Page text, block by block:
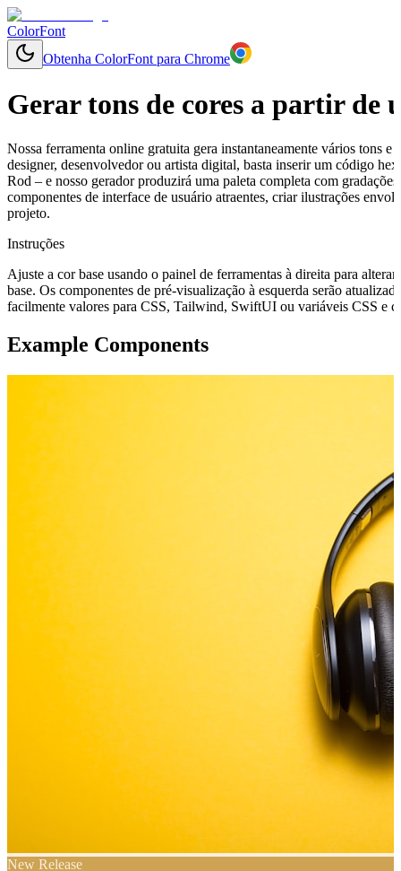
ColorFont
Obtenha ColorFont para Chrome
Gerar tons de cores a partir de
Nossa ferramenta online gratuita gera instantaneamente vários tons
designer, desenvolvedor ou artista digital, basta inserir um código
Rod – e nosso gerador produzirá uma paleta completa com
componentes de interface de usuário atraentes, criar ilustrações
projeto.
Instruções
Ajuste a cor base usando o painel de ferramentas à direita para
base. Os componentes de pré-visualização à esquerda serão
facilmente valores para CSS, Tailwind, SwiftUI ou variáveis CSS e
Example Components
New Release